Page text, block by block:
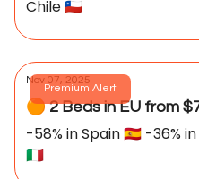
Chile 🇨🇱
Premium Alert
Nov 07, 2025
🟠 2 Beds in EU from
-58% in Spain 🇪🇸 -36%
🇮🇹